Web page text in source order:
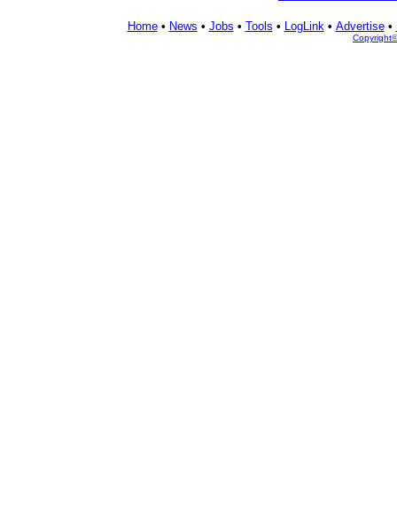
Home• News • Jobs • Tools • LogLink• Advertise•
Copyright©